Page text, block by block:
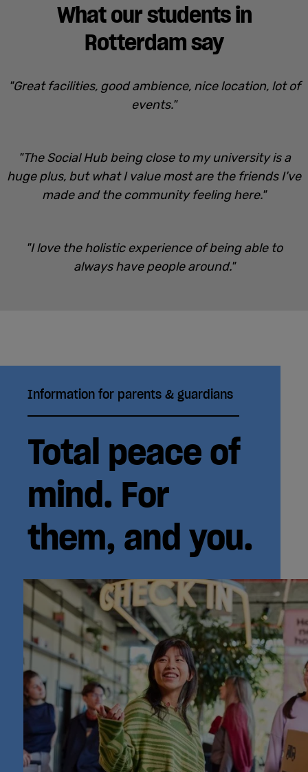
What our students in
Rotterdam say
"Great facilities, good ambience, nice location, lot of
events."
"The Social Hub being close to my university is a
huge plus, but what I value most are the friends I've
made and the community feeling here."
"I love the holistic experience of being able to
always have people around."
Information for parents & guardians
Total peace of
mind. For
them, and you.